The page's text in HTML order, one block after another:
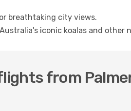
breathtaking city views.
iconic koalas and other
from